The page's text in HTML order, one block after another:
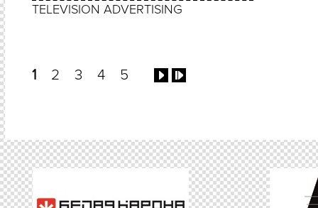
TELEVISION ADVERTISING
1 2 3 4 5